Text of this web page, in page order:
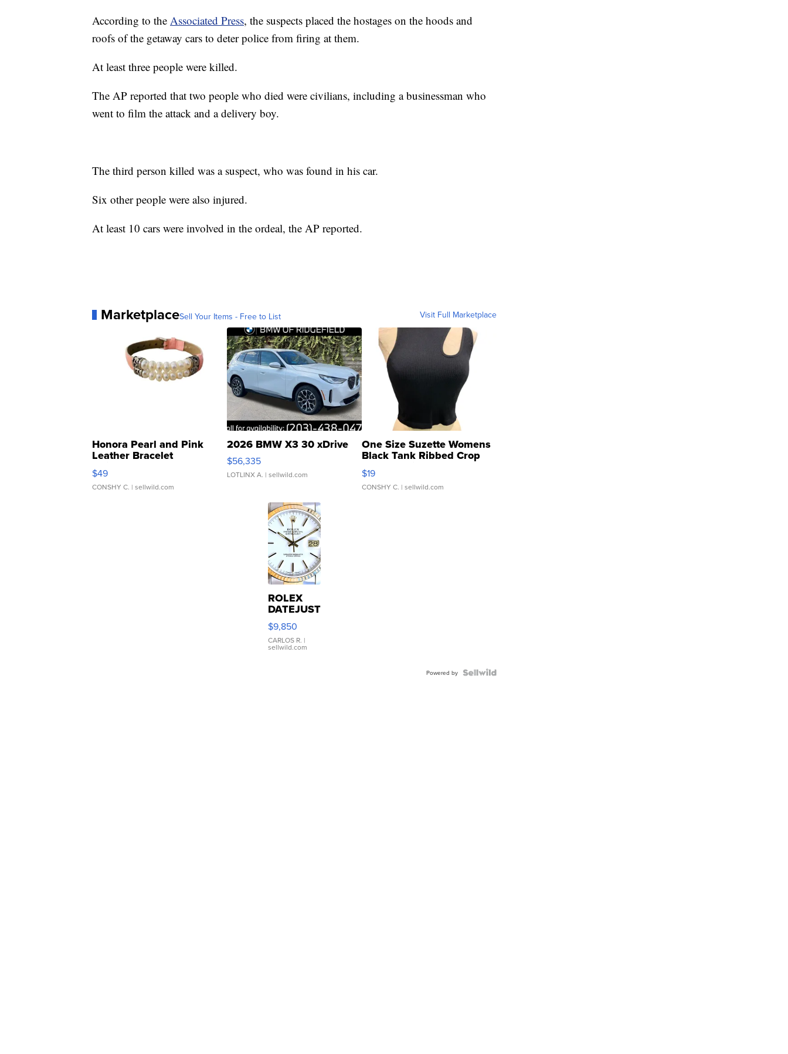
According to the Associated Press, the suspects placed the hostages on the hoods and
roofs of the getaway cars to deter police from firing at them.
At least three people were killed.
The AP reported that two people who died were civilians, including a businessman who
went to film the attack and a delivery boy.
The third person killed was a suspect, who was found in his car.
Six other people were also injured.
At least 10 cars were involved in the ordeal, the AP reported.
MarketplaceSell Your Items - Free to List Visit Full Marketplace
Honora Pearl and Pink
Leather Bracelet
Adjustable Buckle Clo...
$49
CONSHY C. | sellwild.com
2026 BMW X3 30 xDrive
$56,335
LOTLINX A. | sellwild.com
One Size Suzette Womens
Black Tank Ribbed Crop
Asymmetrical ...
$19
CONSHY C. | sellwild.com
ROLEX
DATEJUST
16233
WHITE
DIAL
FLUTED
$9,850
CARLOS R. |
sellwild.com
Powered by